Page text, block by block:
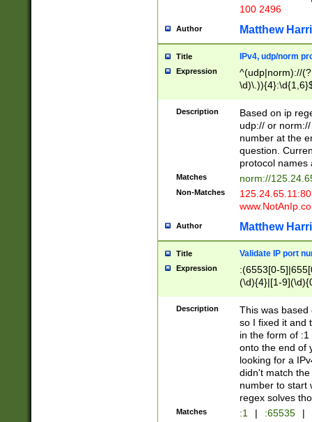
100 2496
Author Matthew
Title IPv4, udp/norm
Expression
^(udp|norm)://
Description
Based on ip
udp:// or
number at the
question.
protocol names
Matches norm://
Non-Matches
Author Matthew
Title Validate IP port
Expression
:(6553[0-
(\d){4}|[1-
Description
This was based
so I fixed it and
in the form of
onto the end of
looking for a
didn't match
number to start
regex solves
Matches :1 | :65535 |